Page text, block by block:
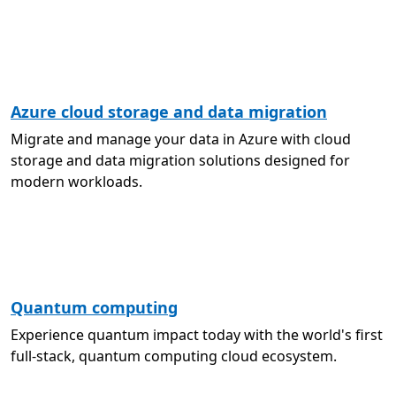
Azure cloud storage and data migration
Migrate and manage your data in Azure with cloud
storage and data migration solutions designed for
modern workloads.
Quantum computing
Experience quantum impact today with the world's first
full-stack, quantum computing cloud ecosystem.